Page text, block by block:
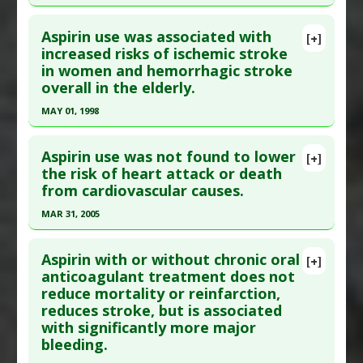
Adverse Pharmacological Actions:Hemorrhagic
Additional Links
Diseases:Elderly: Age Specific Diseases
Problem Substances:Aspirin,Non-Steroidal
Anti-Inflammatory Drugs (NSAIDs)
Pubmed Data: Curr Top Med Chem.
2009;9(14):1298-316. PMID:19849660
Article Published Date: Jan 01, 2009
Study Type
Diseases :Stroke
Problem Substances:Aspirin
[+]
Aspirin use was associated with
increased risks of ischemic stroke
in women and hemorrhagic stroke
overall in the elderly.
MAY 01, 1998
Pubmed Data: Stroke. 1998 May;29(5):887-94.
PMID:9596230
Article Published Date
Additional Links
Diseases:Stroke
Problem Substances: Aspirin
[+]
Aspirin use was not found to lower
the risk of heart attack or death
from cardiovascular causes.
MAR 31, 2005
Pubmed Data: N Engl J Med. 2005 Mar
31;352(13):1293-304. Epub 2005 Mar 7. PMID:
15753114
Article Published Date : Mar 31, 2005
[+]
Aspirin with or without chronic oral
anticoagulant treatment does not
reduce mortality or reinfarction,
reduces stroke, but is associated
with significantly more major
bleeding.